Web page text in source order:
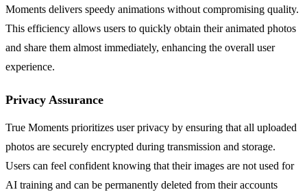
Moments delivers speedy animations without compromising quality.
This efficiency allows users to quickly obtain their animated photos
and share them almost immediately, enhancing the overall user
experience.
Privacy Assurance
True Moments prioritizes user privacy by ensuring that all uploaded
photos are securely encrypted during transmission and storage.
Users can feel confident knowing that their images are not used for
AI training and can be permanently deleted from their accounts